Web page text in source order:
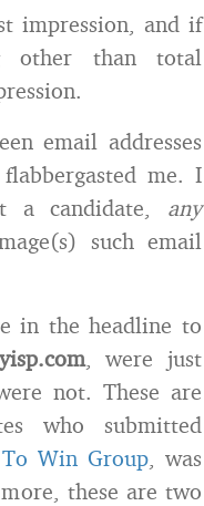
impression, and if
other than total
email addresses
me. I
a candidate, any
such email
in the headline to
, were just
not. These are
who submitted
Win Group, was
these are two